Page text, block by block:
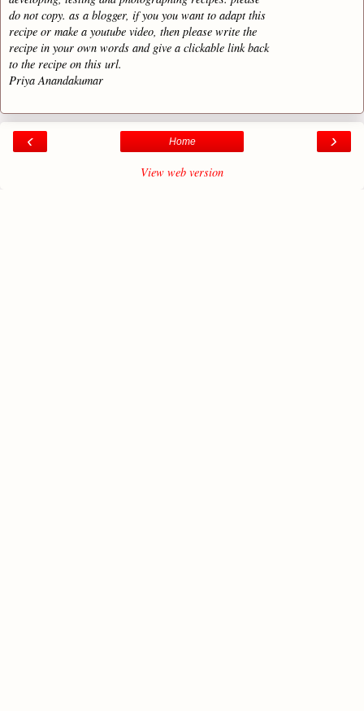
do not copy. as a blogger, if you you want to adapt this
recipe or make a youtube video, then please write the
recipe in your own words and give a clickable link back
to the recipe on this url.
Priya Anandakumar
‹ ›
Home
View web version